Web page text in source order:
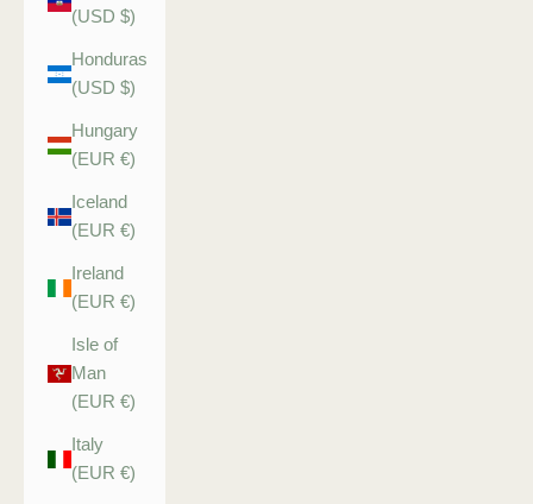
(USD $)
Honduras
(USD $)
Hungary
(EUR €)
Iceland
(EUR €)
Ireland
(EUR €)
Isle of
Man
(EUR €)
Italy
(EUR €)